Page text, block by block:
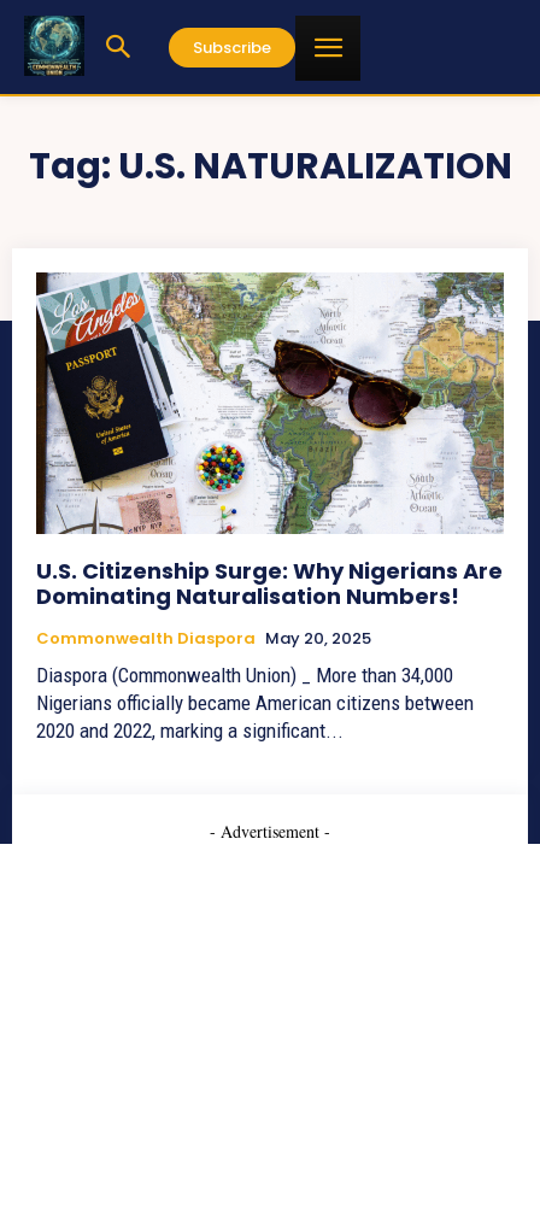
Subscribe
Tag: U.S. NATURALIZATION
U.S. Citizenship Surge: Why Nigerians Are
Dominating Naturalisation Numbers!
Commonwealth Diaspora May 20, 2025
Diaspora (Commonwealth Union) _ More than 34,000
Nigerians officially became American citizens between
2020 and 2022, marking a significant...
- Advertisement -